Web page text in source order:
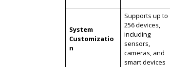
System
Customizatio
n
Supports up to
256 devices,
including
sensors,
cameras, and
smart devices